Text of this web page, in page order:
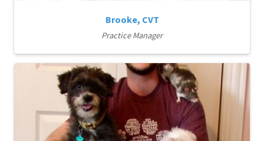
Brooke, CVT
Practice Manager